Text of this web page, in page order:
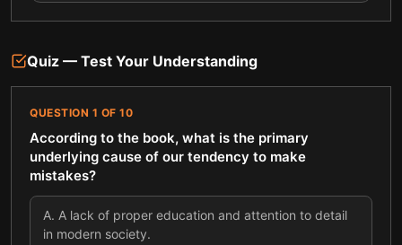
Quiz — Test Your Understanding
QUESTION 1 OF 10
According to the book, what is the primary
underlying cause of our tendency to make
mistakes?
A. A lack of proper education and attention to detail
in modern society.